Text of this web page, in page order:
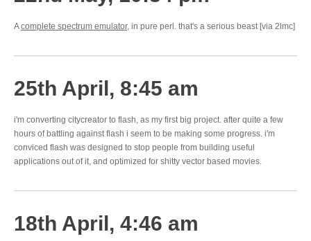
Acomplete spectrum emulator, in pure perl. that's a serious beast [via 2lmc]
25th April, 8:45 am
i'm converting citycreator to flash, as my first big project. after quite a few
hours of battling against flash i seem to be making some progress. i'm
conviced flash was designed to stop people from building useful
applications out of it, and optimized for shitty vector based movies.
18th April, 4:46 am